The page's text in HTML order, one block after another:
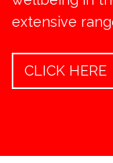
extensive
CLICK HERE